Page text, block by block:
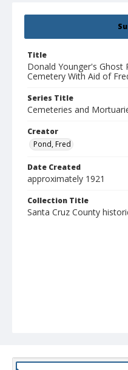
Title
Donald Younger's Ghost
Cemetery With Aid of
Series Title
Cemeteries and
Creator
Pond, Fred
Date Created
approximately 1921
Collection Title
Santa Cruz County